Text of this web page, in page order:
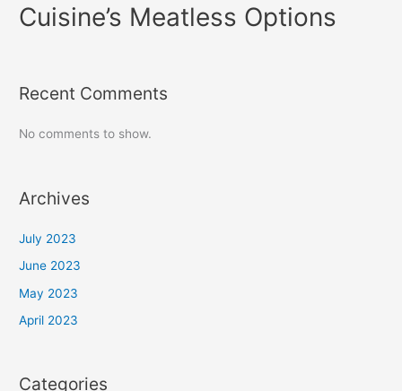
Cuisine’s Meatless Options
Recent Comments
No comments to show.
Archives
July 2023
June 2023
May 2023
April 2023
Categories